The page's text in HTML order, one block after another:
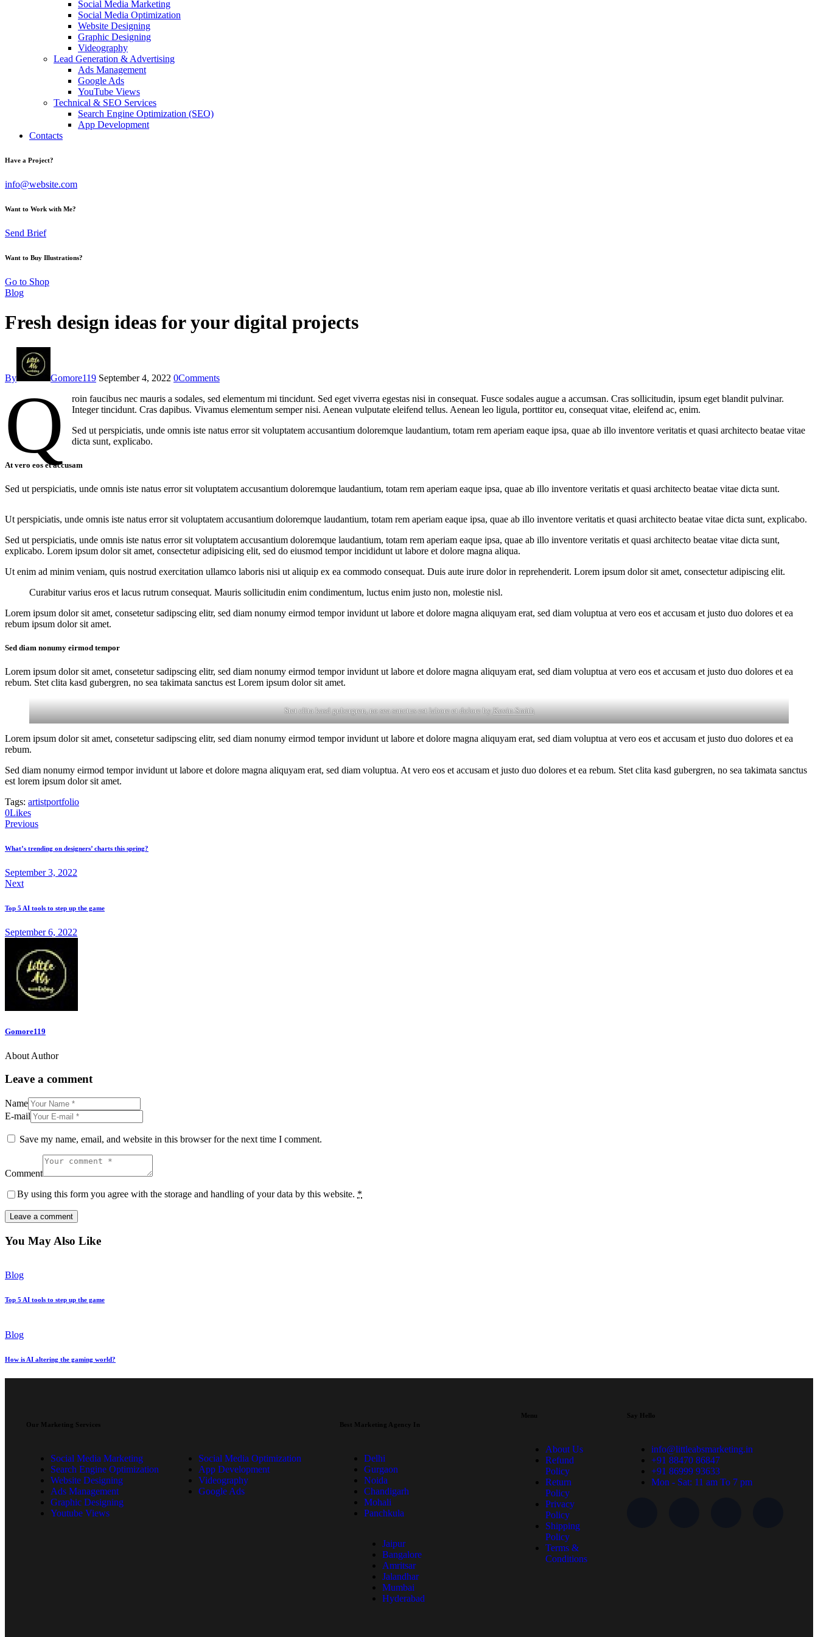
Social Media Marketing
Social Media Optimization
Website Designing
Graphic Designing
Videography
Lead Generation & Advertising
Ads Management
Google Ads
YouTube Views
Technical & SEO Services
Search Engine Optimization (SEO)
App Development
Contacts
Have a Project?
info@website.com
Want to Work with Me?
Send Brief
Want to Buy Illustrations?
Go to Shop
Blog
Fresh design ideas for your digital projects
By Gomore119 September 4, 2022 0Comments
Q
roin faucibus nec mauris a sodales, sed elementum mi tincidunt. Sed eget viverra egestas nisi in consequat. Fusce sodales augue a accumsan. Cras sollicitudin, ipsum eget blandit pulvinar.
Integer tincidunt. Cras dapibus. Vivamus elementum semper nisi. Aenean vulputate eleifend tellus. Aenean leo ligula, porttitor eu, consequat vitae, eleifend ac, enim.
Sed ut perspiciatis, unde omnis iste natus error sit voluptatem accusantium doloremque laudantium, totam rem aperiam eaque ipsa, quae ab illo inventore veritatis et quasi architecto beatae vitae
dicta sunt, explicabo.
At vero eos et accusam
Sed ut perspiciatis, unde omnis iste natus error sit voluptatem accusantium doloremque laudantium, totam rem aperiam eaque ipsa, quae ab illo inventore veritatis et quasi architecto beatae vitae dicta sunt.
Ut perspiciatis, unde omnis iste natus error sit voluptatem accusantium doloremque laudantium, totam rem aperiam eaque ipsa, quae ab illo inventore veritatis et quasi architecto beatae vitae dicta sunt, explicabo.
Sed ut perspiciatis, unde omnis iste natus error sit voluptatem accusantium doloremque laudantium, totam rem aperiam eaque ipsa, quae ab illo inventore veritatis et quasi architecto beatae vitae dicta sunt,
explicabo. Lorem ipsum dolor sit amet, consectetur adipisicing elit, sed do eiusmod tempor incididunt ut labore et dolore magna aliqua.
Ut enim ad minim veniam, quis nostrud exercitation ullamco laboris nisi ut aliquip ex ea commodo consequat. Duis aute irure dolor in reprehenderit. Lorem ipsum dolor sit amet, consectetur adipiscing elit.
Curabitur varius eros et lacus rutrum consequat. Mauris sollicitudin enim condimentum, luctus enim justo non, molestie nisl.
Lorem ipsum dolor sit amet, consetetur sadipscing elitr, sed diam nonumy eirmod tempor invidunt ut labore et dolore magna aliquyam erat, sed diam voluptua at vero eos et accusam et justo duo dolores et ea
rebum ipsum dolor sit amet.
Sed diam nonumy eirmod tempor
Lorem ipsum dolor sit amet, consetetur sadipscing elitr, sed diam nonumy eirmod tempor invidunt ut labore et dolore magna aliquyam erat, sed diam voluptua at vero eos et accusam et justo duo dolores et ea
rebum. Stet clita kasd gubergren, no sea takimata sanctus est Lorem ipsum dolor sit amet.
Stet clita kasd gubergren, no sea sanctus est labore et dolore byKevin Smith
Lorem ipsum dolor sit amet, consetetur sadipscing elitr, sed diam nonumy eirmod tempor invidunt ut labore et dolore magna aliquyam erat, sed diam voluptua at vero eos et accusam et justo duo dolores et ea
rebum.
Sed diam nonumy eirmod tempor invidunt ut labore et dolore magna aliquyam erat, sed diam voluptua. At vero eos et accusam et justo duo dolores et ea rebum. Stet clita kasd gubergren, no sea takimata sanctus
est lorem ipsum dolor sit amet.
Tags: artistportfolio
0Likes
Previous
What’s trending on designers’ charts this spring?
September 3, 2022
Next
Top 5 AI tools to step up the game
September 6, 2022
Gomore119
About Author
Leave a comment
Name
E-mail
Save my name, email, and website in this browser for the next time I comment.
Comment
By using this form you agree with the storage and handling of your data by this website. *
You May Also Like
Blog
Top 5 AI tools to step up the game
Blog
How is AI altering the gaming world?
Our Marketing Services
Social Media Marketing
Search Engine Optimization
Website Designing
Ads Management
Graphic Designing
Youtube Views
Social Media Optimization
App Development
Videography
Google Ads
Best Marketing Agency In
Delhi
Gurgaon
Noida
Chandigarh
Mohali
Panchkula
Jaipur
Bangalore
Amritsar
Jalandhar
Mumbai
Hyderabad
Menu
About Us
Refund
Policy
Return
Policy
Privacy
Policy
Shipping
Policy
Terms &
Conditions
Say Hello
info@littleabsmarketing.in
+91 88470 86847
+91 86999 93633
Mon - Sat: 11 am To 7 pm